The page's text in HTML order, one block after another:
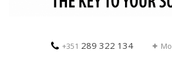
+351 289 322 134